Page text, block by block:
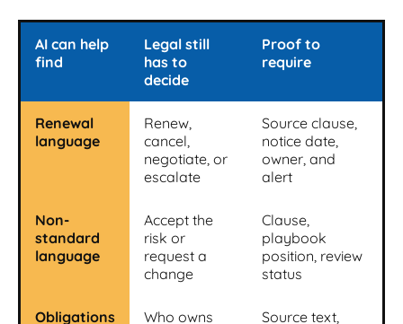
AI can help
find
Legal still
has to
decide
Proof to
require
Renewal
language
Renew,
cancel,
negotiate, or
escalate
Source clause,
notice date,
owner, and
alert
Non-
standard
language
Accept the
risk or
request a
change
Clause,
playbook
position, review
status
Obligations Who owns Source text,